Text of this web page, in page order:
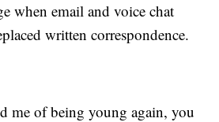
when email and voice chat
written correspondence.
me of being young again, you